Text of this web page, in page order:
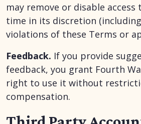
may remove or disable
time in its discretion
violations of these Terms or
Feedback. If you provide
feedback, you grant Fourth
right to use it without
compensation.